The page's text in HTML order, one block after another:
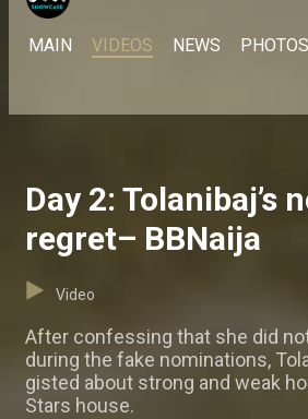
MAIN VIDEOS NEWS PHOTOS
Day 2: Tolanibaj’s
regret– BBNaija
Video
After confessing that she did
during the fake nominations,
gisted about strong and weak
Stars house.